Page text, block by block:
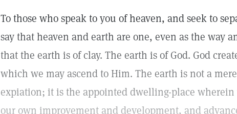
To those who speak to you of heaven, and seek to
say that heaven and earth are one, even as the way
that the earth is of clay. The earth is of God. God
which we may ascend to Him. The earth is not a
expiation; it is the appointed dwelling-place
our own improvement and development, and